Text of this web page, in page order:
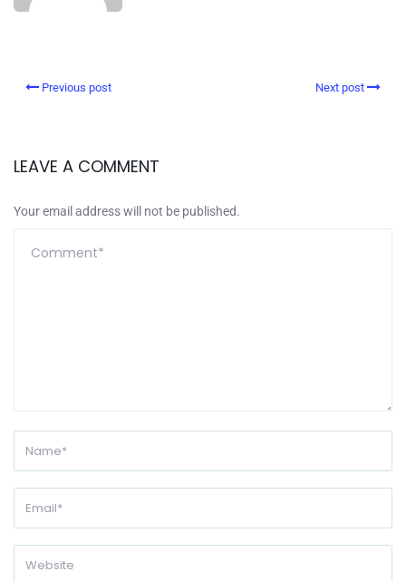
Previous post Next post
LEAVE A COMMENT
Your email address will not be published.